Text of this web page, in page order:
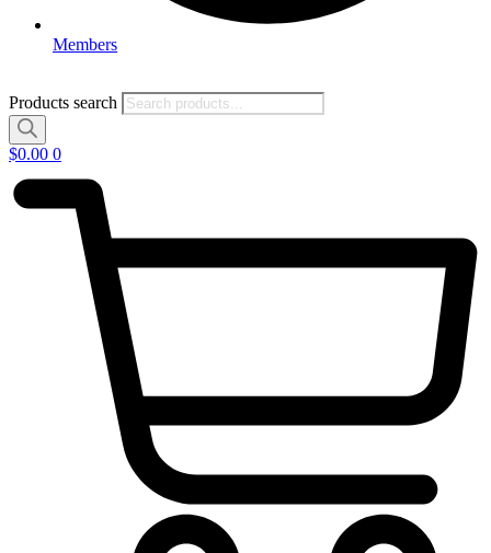
Members
Products search
$0.00 0